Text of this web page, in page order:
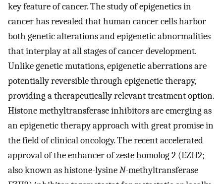
key feature of cancer. The study of epigenetics in
cancer has revealed that human cancer cells harbor
both genetic alterations and epigenetic abnormalities
that interplay at all stages of cancer development.
Unlike genetic mutations, epigenetic aberrations are
potentially reversible through epigenetic therapy,
providing a therapeutically relevant treatment option.
Histone methyltransferase inhibitors are emerging as
an epigenetic therapy approach with great promise in
the field of clinical oncology. The recent accelerated
approval of the enhancer of zeste homolog 2 (EZH2;
also known as histone-lysineN-methyltransferase